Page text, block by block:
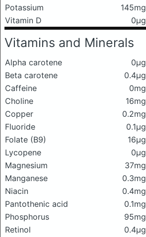
Potassium
145mg
Vitamin D
0μg
Vitamins and Minerals
Alpha carotene
0μg
Beta carotene
0.4μg
Caffeine
0mg
Choline
16mg
Copper
0.2mg
Fluoride
0.1μg
Folate (B9)
16μg
Lycopene
0μg
Magnesium
37mg
Manganese
0.3mg
Niacin
0.4mg
Pantothenic acid
0.1mg
Phosphorus
95mg
Retinol
0.4μg